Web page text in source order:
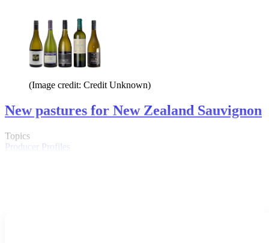
(Image credit: Credit Unknown)
New pastures for New Zealand Sauvignon
Topics
Producer Profiles